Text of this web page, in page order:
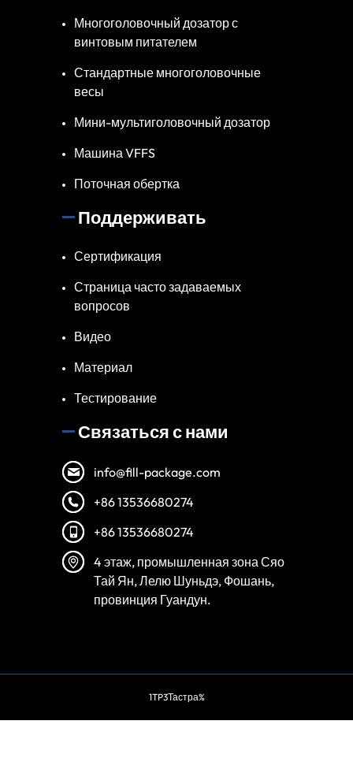
Многоголовочный дозатор с
винтовым питателем
Стандартные многоголовочные
весы
Мини-мультиголовочный дозатор
Машина VFFS
Поточная обертка
Поддерживать
Сертификация
Страница часто задаваемых
вопросов
Видео
Материал
Тестирование
Связаться с нами
info@fill-package.com
+86 13536680274
+86 13536680274
4 этаж, промышленная зона Сяо
Тай Ян, Лелю Шуньдэ, Фошань,
провинция Гуандун.
1TP3Тастра%
Vietnamese